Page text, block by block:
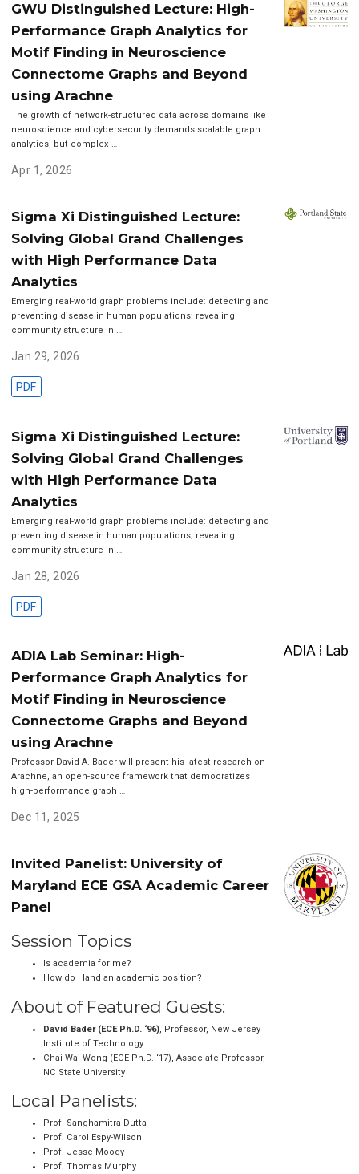
GWU Distinguished Lecture: High-
Performance Graph Analytics for
Motif Finding in Neuroscience
Connectome Graphs and Beyond
using Arachne
The growth of network-structured data across domains like
neuroscience and cybersecurity demands scalable graph
analytics, but complex …
Apr 1, 2026
Sigma Xi Distinguished Lecture:
Solving Global Grand Challenges
with High Performance Data
Analytics
Emerging real-world graph problems include: detecting and
preventing disease in human populations; revealing
community structure in …
Jan 29, 2026
PDF
Sigma Xi Distinguished Lecture:
Solving Global Grand Challenges
with High Performance Data
Analytics
Emerging real-world graph problems include: detecting and
preventing disease in human populations; revealing
community structure in …
Jan 28, 2026
PDF
ADIA Lab Seminar: High-
Performance Graph Analytics for
Motif Finding in Neuroscience
Connectome Graphs and Beyond
using Arachne
Professor David A. Bader will present his latest research on
Arachne, an open-source framework that democratizes
high-performance graph …
Dec 11, 2025
Invited Panelist: University of
Maryland ECE GSA Academic Career
Panel
Session Topics
Is academia for me?
How do I land an academic position?
About of Featured Guests:
David Bader (ECE Ph.D. ‘96), Professor, New Jersey
Institute of Technology
Chai-Wai Wong (ECE Ph.D. ‘17), Associate Professor,
NC State University
Local Panelists:
Prof. Sanghamitra Dutta
Prof. Carol Espy-Wilson
Prof. Jesse Moody
Prof. Thomas Murphy